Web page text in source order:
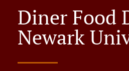
Diner Food
Newark